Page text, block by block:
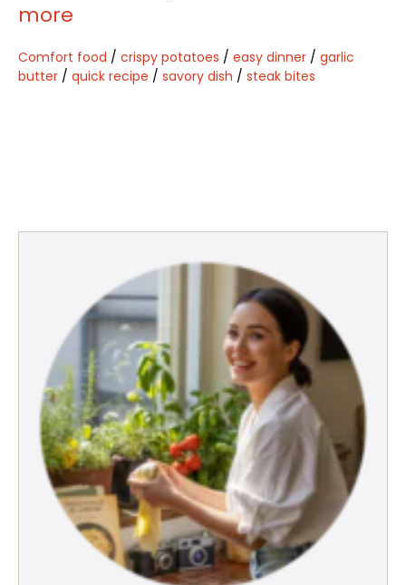
more
Comfort food / crispy potatoes / easy dinner / garlic
butter / quick recipe / savory dish / steak bites